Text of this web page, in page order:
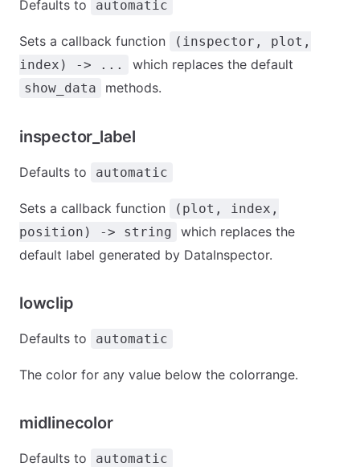
Defaults to automatic
Sets a callback function
(inspector, plot,
index) -> ...
which replaces the default
show_data methods.
inspector_label
Defaults to automatic
Sets a callback function
(plot, index,
position) -> string
which replaces the
default label generated by DataInspector.
lowclip
Defaults to automatic
The color for any value below the colorrange.
midlinecolor
Defaults to automatic